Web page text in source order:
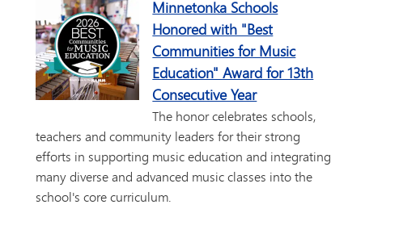
Minnetonka Schools
Honored with "Best
Communities for Music
Education" Award for 13th
Consecutive Year
The honor celebrates schools,
teachers and community leaders for their strong
efforts in supporting music education and integrating
many diverse and advanced music classes into the
school's core curriculum.